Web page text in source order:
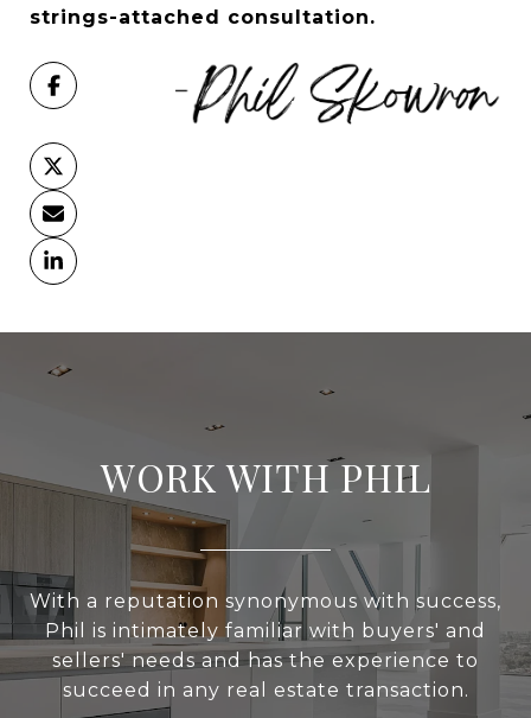
strings-attached consultation.
WORK WITH PHIL
With a reputation synonymous with success,
Phil is intimately familiar with buyers' and
sellers' needs and has the experience to
succeed in any real estate transaction.